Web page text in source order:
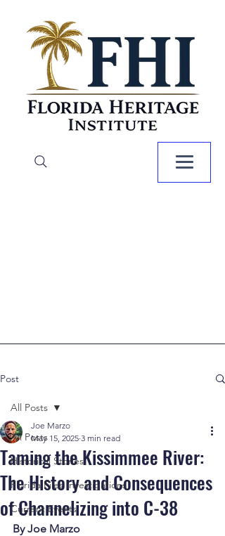
Post
All Posts
Historical Stories
Florida Files Investigations
Current Events
All Posts
Taming the Kissimmee River:
The History and Consequences
of Channelizing into C-38
Joe Marzo
May 15, 2025 3 min read
By Joe Marzo